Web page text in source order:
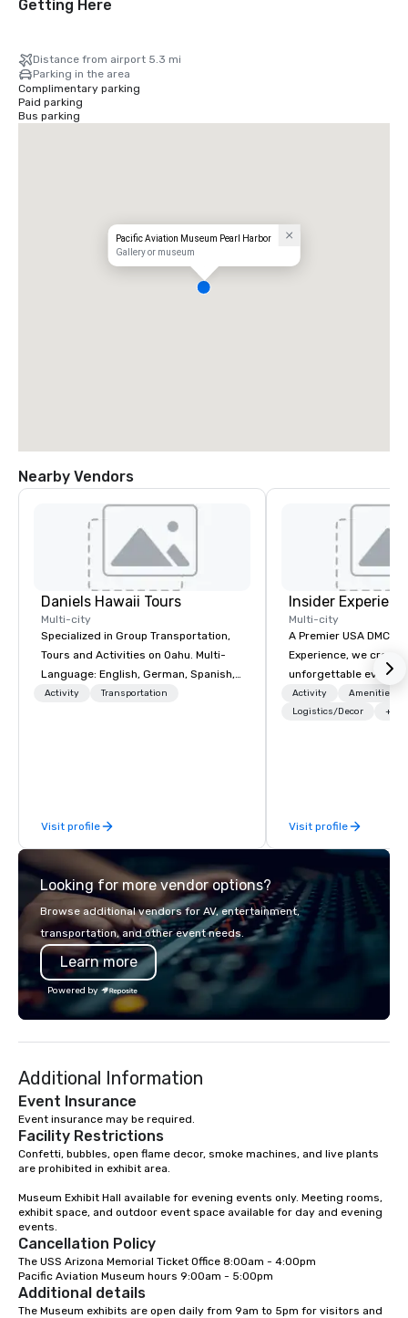
Getting Here
Distance from airport 5.3 mi
Parking in the area
Complimentary parking
Paid parking
Bus parking
Pacific Aviation Museum Pearl Harbor
Gallery or museum
Nearby Vendors
Daniels Hawaii Tours
Multi-city
Specialized in Group Transportation,
Tours and Activities on Oahu. Multi-
Language: English, German, Spanish,
French, Portuguese. We can handle
our guests the beauty of Hawaii as
well as raises awareness and
cultivate interest in the island’s
unique Hawaiian history. Our tours are
more than just a bus ride around the
islands; it is a personal and intimate
look of our island home. Our guests
experience Hawaiian hospitality, learn
about Hawaiian culture and our
employees live ALOHA.
Activity Transportation
Visit profile
Insider
Multi-city
A Premier USA DMC Partner
Experience, we create
unforgettable events
access to premium
class entertainment,
times, all-inclusive
turnarounds, strong
precision. We operate
in key destinations
Los Angeles, San
offices enable us to
across multiple time zones.
Activity
Amenities/
Logistics/Decor
+3
Visit profile
Looking for more vendor options?
Browse additional vendors for AV, entertainment,
transportation, and other event needs.
Learn more
Powered by
Additional Information
Event Insurance
Event insurance may be required.
Facility Restrictions
Confetti, bubbles, open flame decor, smoke machines, and live plants
are prohibited in exhibit area.
Museum Exhibit Hall available for evening events only. Meeting rooms,
exhibit space, and outdoor event space available for day and evening
events.
Cancellation Policy
The USS Arizona Memorial Ticket Office 8:00am - 4:00pm
Pacific Aviation Museum hours 9:00am - 5:00pm
Additional details
The Museum exhibits are open daily from 9am to 5pm for visitors and